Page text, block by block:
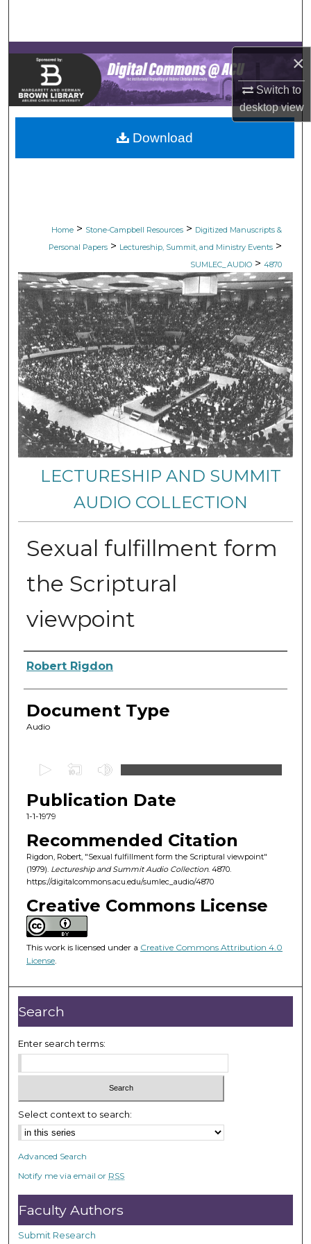
×
Switch to
desktopview
Browse Collections
My Account
About
Digital Commons Network™
Home > Stone-Campbell Resources > Digitized Manuscripts &
Personal Papers > Lectureship, Summit, and Ministry Events >
SUMLEC_AUDIO > 4870
LECTURESHIP AND SUMMIT
AUDIO COLLECTION
Sexual fulfillment form
the Scriptural
viewpoint
Authors
Robert Rigdon
Document Type
Audio
e
c
o
n
d
s
o
f
4
5
i
n
u
t
e
s
3
5
s
e
c
o
n
d
Publication Date
1-1-1979
Recommended Citation
Rigdon, Robert, "Sexual fulfillment form the Scriptural viewpoint"
(1979). Lectureship and Summit Audio Collection. 4870.
https://digitalcommons.acu.edu/sumlec_audio/4870
Creative Commons License
This work is licensed under a Creative Commons Attribution 4.0
License.
Download
Search
Enter search terms:
Select context to search:
Advanced Search
Notify me via email or RSS
Faculty Authors
Submit Research